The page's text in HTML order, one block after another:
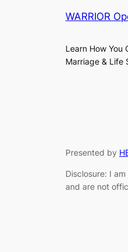
WARRIOR
Learn How You
Marriage & Life
Presented by
Disclosure: I
and are not